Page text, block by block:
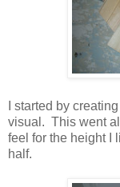
I started by
visual. This went
feel for the height I
half.